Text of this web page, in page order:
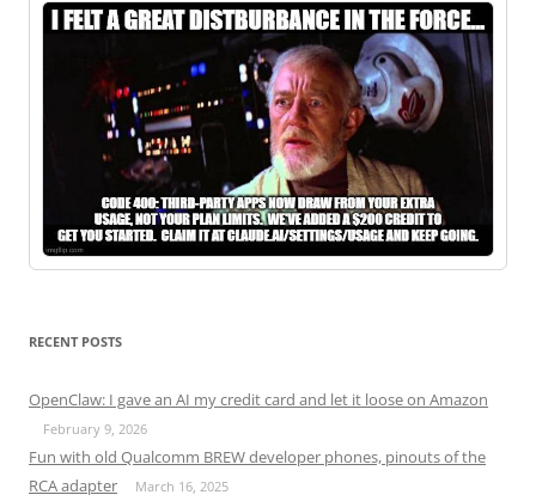
RECENT POSTS
OpenClaw: I gave an AI my credit card and let it loose on Amazon
February 9, 2026
Fun with old Qualcomm BREW developer phones, pinouts of the
RCA adapter
March 16, 2025